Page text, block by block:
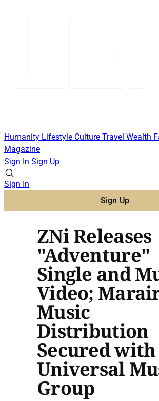
Humanity Lifestyle Culture Travel Wealth
Magazine
Sign In Sign Up
Sign In
Sign Up
ZNi Releases
"Adventure"
Single and
Video;
Music
Distribution
Secured with
Universal
Group